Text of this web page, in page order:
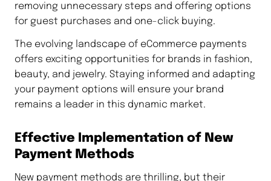
removing unnecessary steps and offering options
for guest purchases and one-click buying.
The evolving landscape of eCommerce payments
offers exciting opportunities for brands in fashion,
beauty, and jewelry. Staying informed and adapting
your payment options will ensure your brand
remains a leader in this dynamic market.
Effective Implementation of New
Payment Methods
New payment methods are thrilling, but their